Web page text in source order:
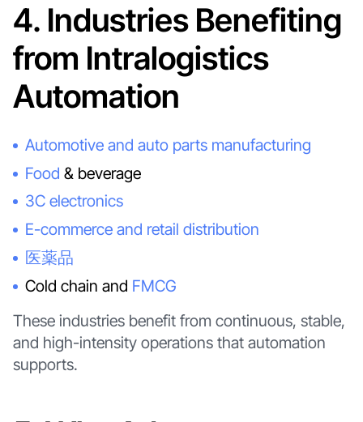
4. Industries Benefiting
from Intralogistics
Automation
Automotive and auto parts manufacturing
Food & beverage
3C electronics
E-commerce and retail distribution
医薬品
Cold chain and FMCG
These industries benefit from continuous, stable,
and high-intensity operations that automation
supports.